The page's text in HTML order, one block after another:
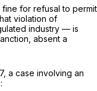
for refusal to permit
violation of
industry — is
absent a
a case involving an